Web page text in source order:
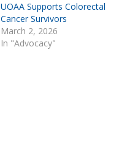
UOAA Supports Colorectal
Cancer Survivors
March 2, 2026
In "Advocacy"